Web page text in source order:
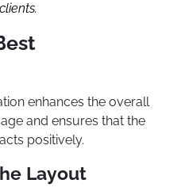
enhances the overall
and ensures that the
positively.
Layout